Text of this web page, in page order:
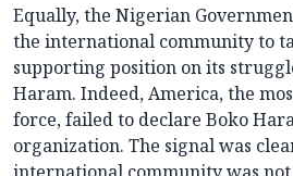
Equally, the Nigerian
the international community to
supporting position on its
Haram. Indeed, America, the
force, failed to declare Boko
organization. The signal was